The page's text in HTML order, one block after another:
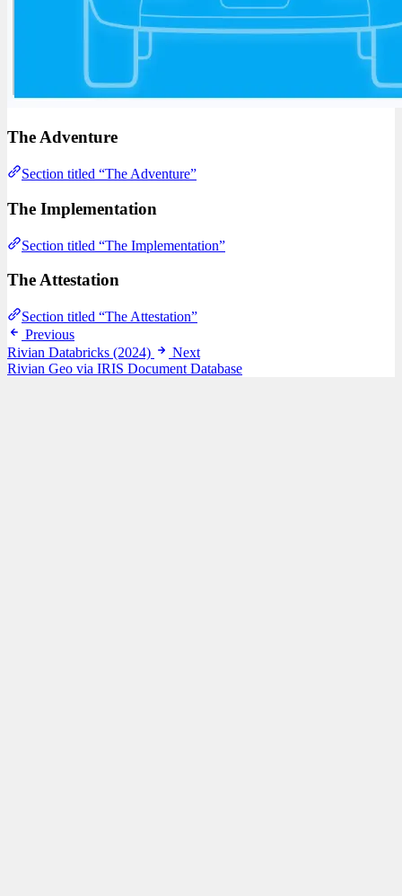
The Adventure
Section titled “The Adventure”
The Implementation
Section titled “The Implementation”
The Attestation
Section titled “The Attestation”
Previous
Rivian Databricks (2024)
Next
Rivian Geo via IRIS Document Database